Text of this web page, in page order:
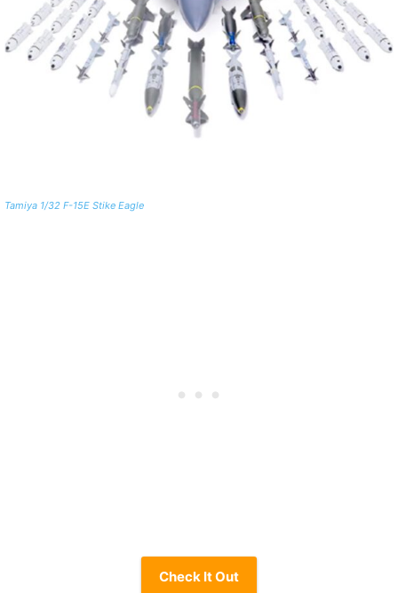
Tamiya 1/32 F-15E Stike Eagle
Check It Out